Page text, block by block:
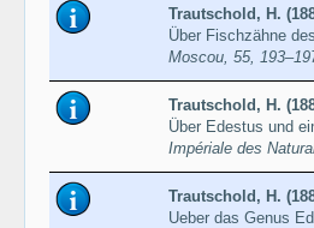
Trautschold, H.
Über Fischzähne
Moscou, 55,
Trautschold, H.
Über Edestus und
Impériale des
Trautschold, H.
Ueber das Genus